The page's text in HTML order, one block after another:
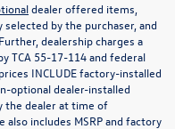
dealer offered items,
by the purchaser, and
dealership charges a
TCA 55-17-114 and federal
INCLUDE factory-installed
optional dealer-installed
the dealer at time of
includes MSRP and factory